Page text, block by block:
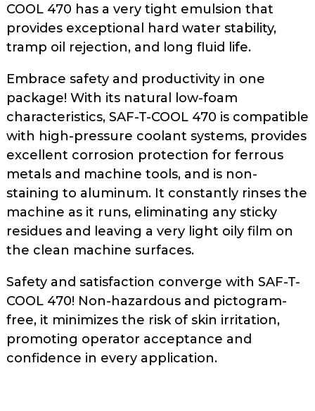
COOL 470 has a very tight emulsion that
provides exceptional hard water stability,
tramp oil rejection, and long fluid life.
Embrace safety and productivity in one
package! With its natural low-foam
characteristics, SAF-T-COOL 470 is compatible
with high-pressure coolant systems, provides
excellent corrosion protection for ferrous
metals and machine tools, and is non-
staining to aluminum. It constantly rinses the
machine as it runs, eliminating any sticky
residues and leaving a very light oily film on
the clean machine surfaces.
Safety and satisfaction converge with SAF-T-
COOL 470! Non-hazardous and pictogram-
free, it minimizes the risk of skin irritation,
promoting operator acceptance and
confidence in every application.